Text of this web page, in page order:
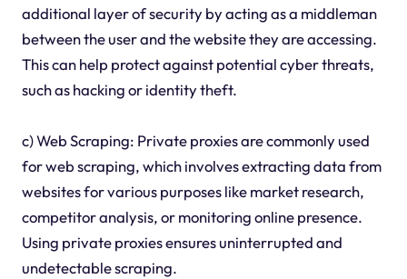
additional layer of security by acting as a middleman
between the user and the website they are accessing.
This can help protect against potential cyber threats,
such as hacking or identity theft.
c) Web Scraping: Private proxies are commonly used
for web scraping, which involves extracting data from
websites for various purposes like market research,
competitor analysis, or monitoring online presence.
Using private proxies ensures uninterrupted and
undetectable scraping.